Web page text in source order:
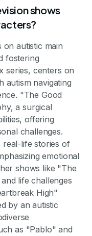
shows
autistic main
fostering
series, centers on
autism navigating
"The Good
a surgical
offering
challenges.
life stories of
emotional
shows like "The
life challenges
High"
by an autistic
as "Pablo" and